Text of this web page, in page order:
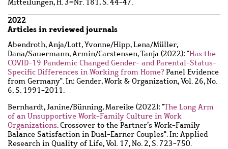
Mitteilungen, H. 3=Nr. 181, S. 44-47.
2022
Articles in reviewed journals
Abendroth, Anja/Lott, Yvonne/Hipp, Lena/Müller,
Dana/Sauermann, Armin/Carstensen, Tanja (2022): "Has the
COVID-19 Pandemic Changed Gender- and Parental-Status-
Specific Differences in Working from Home? Panel Evidence
from Germany". In: Gender, Work & Organization, Vol. 26, No.
6, S. 1991-2011.
Bernhardt, Janine/Bünning, Mareike (2022): "The Long Arm
of an Unsupportive Work-Family Culture in Work
Organizations. Crossover to the Partner’s Work-Family
Balance Satisfaction in Dual-Earner Couples". In: Applied
Research in Quality of Life, Vol. 17, No. 2, S. 723-750.